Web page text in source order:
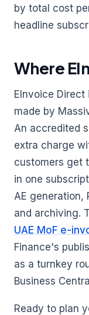
by total cost
headline
Where
EInvoice
made by
An accredited
extra charge
customers get
in one
AE generation,
and archiving.
UAE MoF e-
Finance's
as a turnkey
Business
Ready to plan